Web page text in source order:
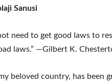
Sanusi
need to get good laws to
laws.” —Gilbert K.
beloved country, has been